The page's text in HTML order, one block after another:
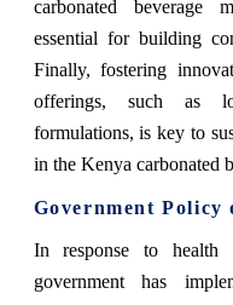
carbonated beverage
essential for building
Finally, fostering
offerings, such as
formulations, is key to
in the Kenya carbonated
Government Policy
In response to health
government has